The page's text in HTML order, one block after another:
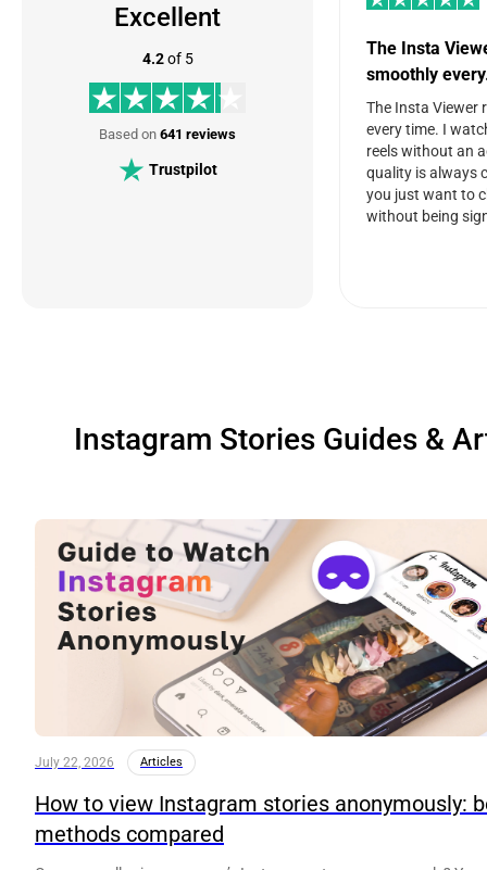
Excellent
4.2of 5
Based on 641 reviews
Trustpilot
The Insta
smoothly
The Insta Viewer
every time. I
reels without an
quality is always
you just want to
without being
Instagram Stories Guides &
July 22, 2026 Articles
How to view Instagram stories anonymously:
methods compared